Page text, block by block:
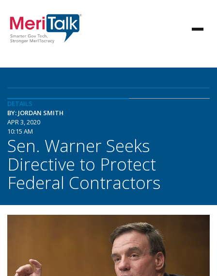
DETAILS
BY: JORDAN SMITH
APR 3, 2020
10:15 AM
Sen. Warner Seeks
Directive to Protect
Federal Contractors